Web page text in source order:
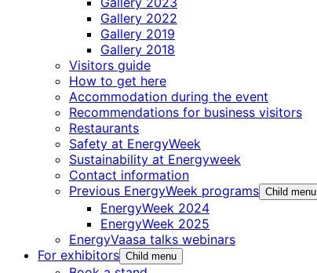
Gallery 2022
Gallery 2019
Gallery 2018
Visitors guide
How to get here
Accommodation during the event
Recommendations for business visitors
Restaurants
Safety at EnergyWeek
Sustainability at Energyweek
Contact information
Previous EnergyWeek programs Child menu
EnergyWeek 2024
EnergyWeek 2025
EnergyVaasa talks webinars
For exhibitors Child menu